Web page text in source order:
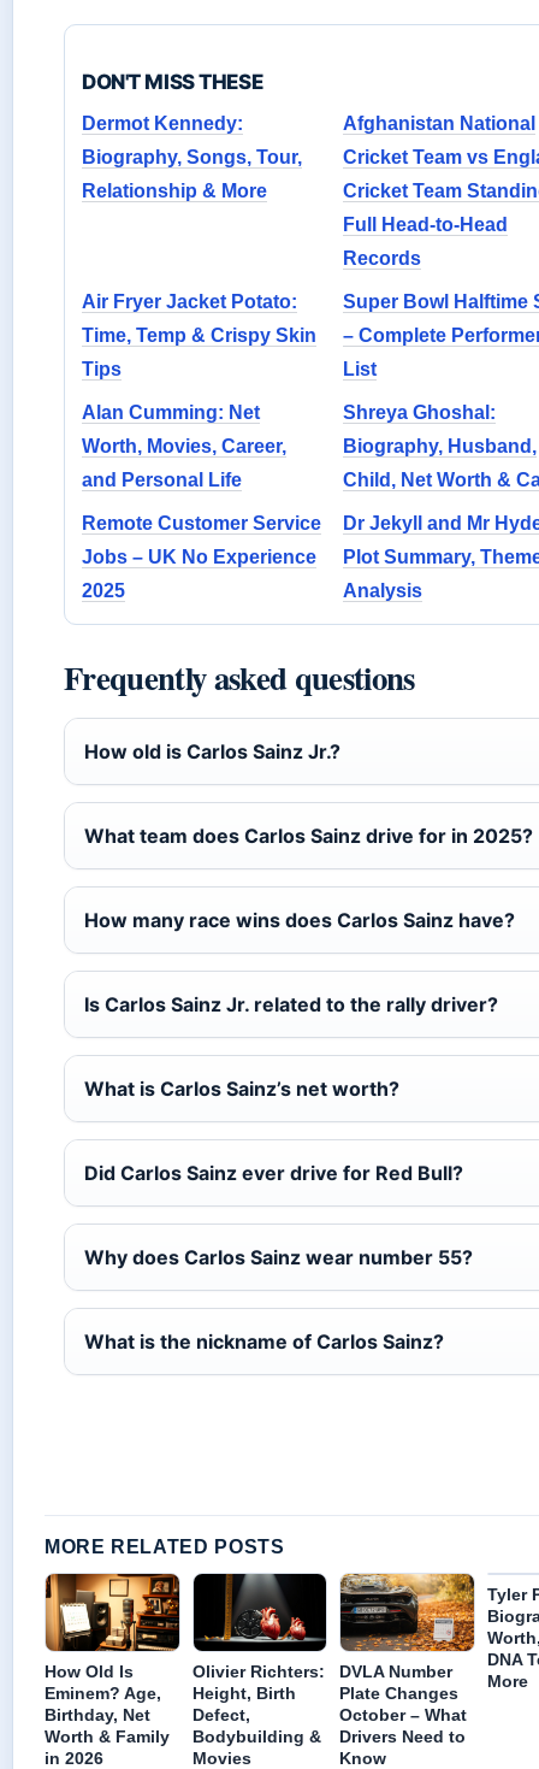
DON'T MISS THESE
Dermot Kennedy:
Biography, Songs, Tour,
Relationship & More
Afghanistan National
Cricket Team vs
Cricket Team
Full Head-to-Head
Records
Air Fryer Jacket Potato:
Time, Temp & Crispy Skin
Tips
Super Bowl Halftime
– Complete
List
Alan Cumming: Net
Worth, Movies, Career,
and Personal Life
Shreya Ghoshal:
Biography, Husband,
Child, Net Worth &
Remote Customer Service
Jobs – UK No Experience
2025
Dr Jekyll and Mr
Plot Summary,
Analysis
Frequently asked questions
How old is Carlos Sainz Jr.?
What team does Carlos Sainz drive for in 2025?
How many race wins does Carlos Sainz have?
Is Carlos Sainz Jr. related to the rally driver?
What is Carlos Sainz’s net worth?
Did Carlos Sainz ever drive for Red Bull?
Why does Carlos Sainz wear number 55?
What is the nickname of Carlos Sainz?
MORE RELATED POSTS
How Old Is
Eminem? Age,
Birthday, Net
Worth & Family
in 2026
Olivier Richters:
Height, Birth
Defect,
Bodybuilding &
Movies
DVLA Number
Plate Changes
October – What
Drivers Need to
Know
Tyler
DNA
More